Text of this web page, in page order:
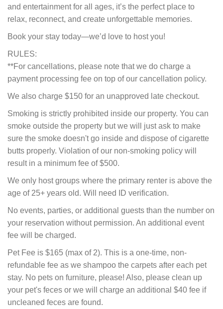
and entertainment for all ages, it’s the perfect place to
relax, reconnect, and create unforgettable memories.
Book your stay today—we’d love to host you!
RULES:
**For cancellations, please note that we do charge a
payment processing fee on top of our cancellation policy.
We also charge $150 for an unapproved late checkout.
Smoking is strictly prohibited inside our property. You can
smoke outside the property but we will just ask to make
sure the smoke doesn't go inside and dispose of cigarette
butts properly. Violation of our non-smoking policy will
result in a minimum fee of $500.
We only host groups where the primary renter is above the
age of 25+ years old. Will need ID verification.
No events, parties, or additional guests than the number on
your reservation without permission. An additional event
fee will be charged.
Pet Fee is $165 (max of 2). This is a one-time, non-
refundable fee as we shampoo the carpets after each pet
stay. No pets on furniture, please! Also, please clean up
your pet's feces or we will charge an additional $40 fee if
uncleaned feces are found.